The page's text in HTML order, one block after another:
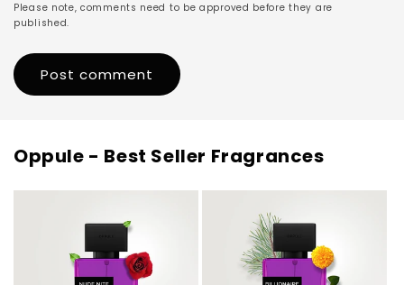
Please note, comments need to be approved before they are
published.
Oppule - Best Seller Fragrances